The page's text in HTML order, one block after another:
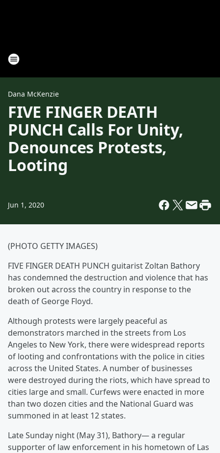
Dana McKenzie
FIVE FINGER DEATH
PUNCH Calls For Unity,
Denounces Protests,
Looting
Jun 1, 2020
(PHOTO GETTY IMAGES)
FIVE FINGER DEATH PUNCH guitarist Zoltan Bathory
has condemned the destruction and violence that has
broken out across the country in response to the
death of George Floyd.
Although protests were largely peaceful as
demonstrators marched in the streets from Los
Angeles to New York, there were widespread reports
of looting and confrontations with the police in cities
across the United States. A number of businesses
were destroyed during the riots, which have spread to
cities large and small. Curfews were enacted in more
than two dozen cities and the National Guard was
summoned in at least 12 states.
Late Sunday night (May 31), Bathory— a regular
supporter of law enforcement in his hometown of Las